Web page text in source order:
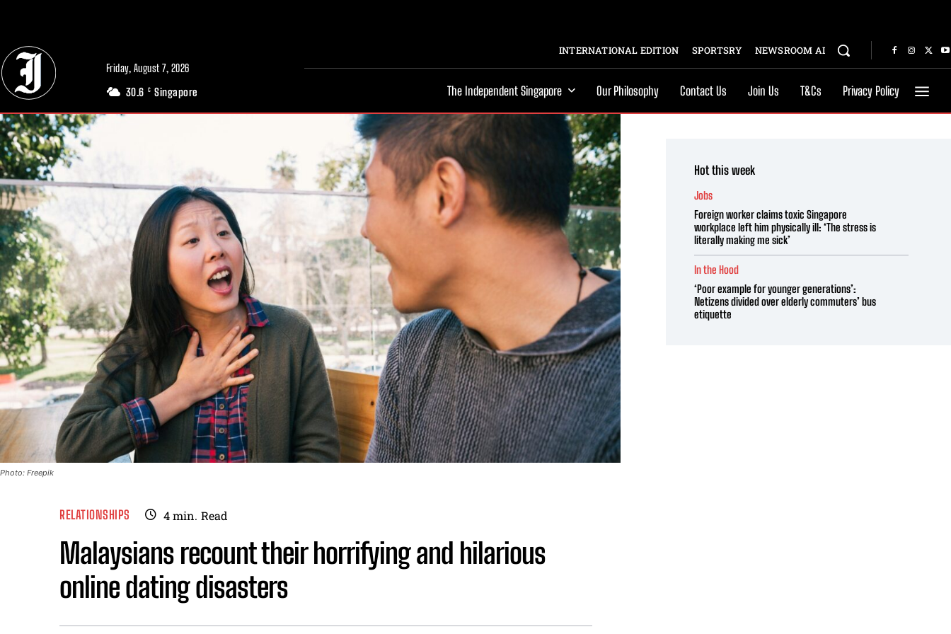
Friday, August 7, 2026
30.6 C Singapore
INTERNATIONAL EDITION SPORTSRY NEWSROOM AI
The Independent Singapore Our Philosophy Contact Us Join Us T&Cs Privacy Policy
Photo: Freepik
RELATIONSHIPS 4min. Read
Malaysians recount their horrifying and hilarious
online dating disasters
Hot this week
Jobs
Foreign worker claims toxic Singapore
workplace left him physically ill: ‘The stress is
literally making me sick’
In the Hood
‘Poor example for younger generations’:
Netizens divided over elderly commuters’ bus
etiquette